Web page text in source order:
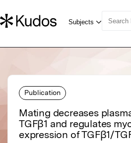
Publication
Mating decreases
TGFβ1 and regulates
expression of TGFβ1/